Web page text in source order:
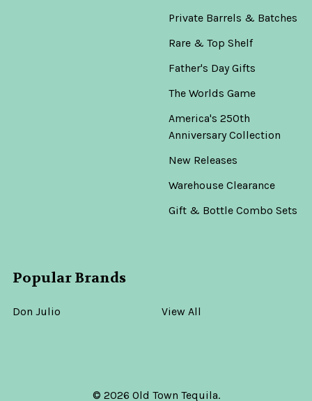
Private Barrels & Batches
Rare & Top Shelf
Father's Day Gifts
The Worlds Game
America's 250th
Anniversary Collection
New Releases
Warehouse Clearance
Gift & Bottle Combo Sets
Popular Brands
Don Julio View All
© 2026 Old Town Tequila.